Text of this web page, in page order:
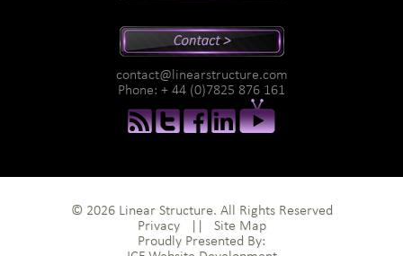
Newsletter
Podcasts
Assessments
contact@linearstructure.com
Phone: + 44 (0)7825 876 161
© 2026 Linear Structure. All Rights Reserved
Privacy|| Site Map
Proudly Presented By: